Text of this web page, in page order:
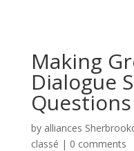
Making
Dialogue
Questions
by alliances
classé | 0 comments